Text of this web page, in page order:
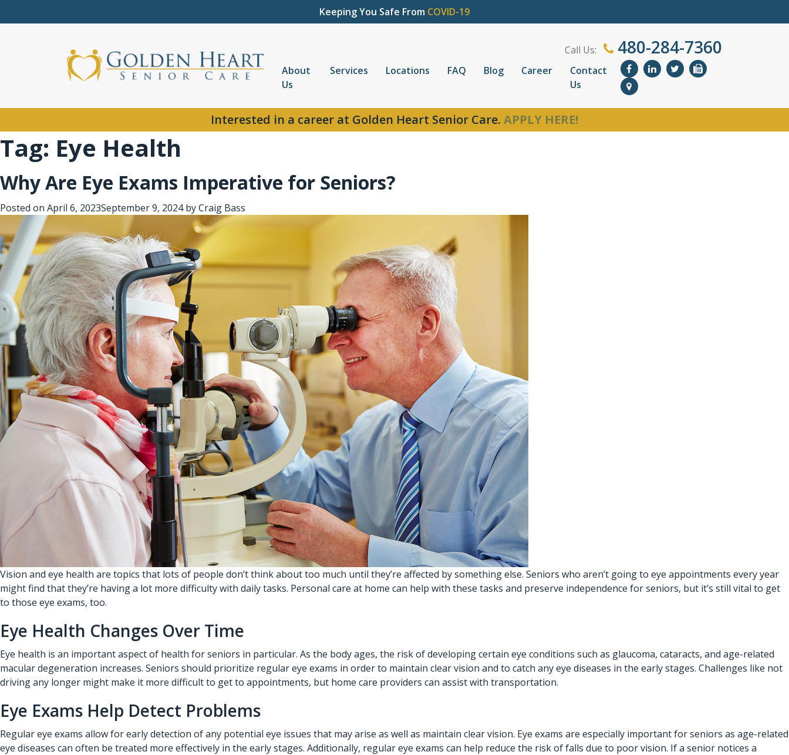
Keeping You Safe From COVID-19
Call Us: 480-284-7360
About
Us
Services Locations FAQ Blog Career
Contact
Us
Interested in a career at Golden Heart Senior Care. APPLY HERE!
Tag: Eye Health
Why Are Eye Exams Imperative for Seniors?
Posted on April 6, 2023September 9, 2024byCraig Bass
Vision and eye health are topics that lots of people don’t think about too much until they’re affected by something else. Seniors who aren’t going to eye appointments every year
might find that they’re having a lot more difficulty with daily tasks. Personal care at home can help with these tasks and preserve independence for seniors, but it’s still vital to get
to those eye exams, too.
Eye Health Changes Over Time
Eye health is an important aspect of health for seniors in particular. As the body ages, the risk of developing certain eye conditions such as glaucoma, cataracts, and age-related
macular degeneration increases. Seniors should prioritize regular eye exams in order to maintain clear vision and to catch any eye diseases in the early stages. Challenges like not
driving any longer might make it more difficult to get to appointments, but home care providers can assist with transportation.
Eye Exams Help Detect Problems
Regular eye exams allow for early detection of any potential eye issues that may arise as well as maintain clear vision. Eye exams are especially important for seniors as age-related
eye diseases can often be treated more effectively in the early stages. Additionally, regular eye exams can help reduce the risk of falls due to poor vision. If a senior notices a